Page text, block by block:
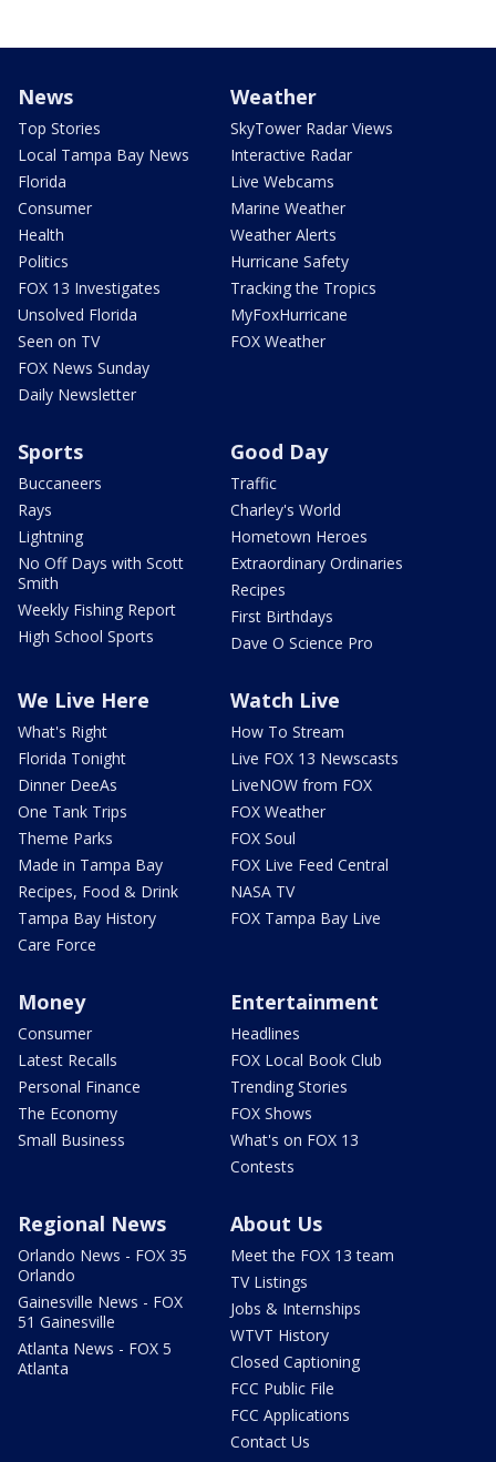
News
Top Stories
Local Tampa Bay News
Florida
Consumer
Health
Politics
FOX 13 Investigates
Unsolved Florida
Seen on TV
FOX News Sunday
Daily Newsletter
Weather
SkyTower Radar Views
Interactive Radar
Live Webcams
Marine Weather
Weather Alerts
Hurricane Safety
Tracking the Tropics
MyFoxHurricane
FOX Weather
Sports
Buccaneers
Rays
Lightning
No Off Days with Scott
Smith
Weekly Fishing Report
High School Sports
Good Day
Traffic
Charley's World
Hometown Heroes
Extraordinary Ordinaries
Recipes
First Birthdays
Dave O Science Pro
We Live Here
What's Right
Florida Tonight
Dinner DeeAs
One Tank Trips
Theme Parks
Made in Tampa Bay
Recipes, Food & Drink
Tampa Bay History
Care Force
Watch Live
How To Stream
Live FOX 13 Newscasts
LiveNOW from FOX
FOX Weather
FOX Soul
FOX Live Feed Central
NASA TV
FOX Tampa Bay Live
Money
Consumer
Latest Recalls
Personal Finance
The Economy
Small Business
Entertainment
Headlines
FOX Local Book Club
Trending Stories
FOX Shows
What's on FOX 13
Contests
Regional News
Orlando News - FOX 35
Orlando
Gainesville News - FOX
51 Gainesville
Atlanta News - FOX 5
Atlanta
About Us
Meet the FOX 13 team
TV Listings
Jobs & Internships
WTVT History
Closed Captioning
FCC Public File
FCC Applications
Contact Us